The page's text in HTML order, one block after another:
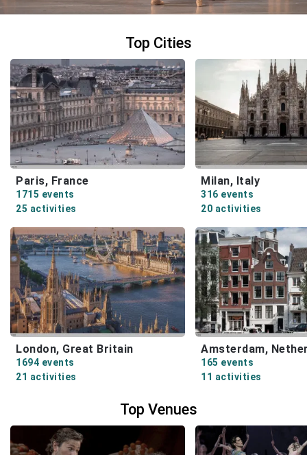
Top Cities
Paris, France
1715 events
25 activities
Milan, Italy
316 events
20 activities
London, Great Britain
1694 events
21 activities
Amsterdam,
165 events
11 activities
Top Venues